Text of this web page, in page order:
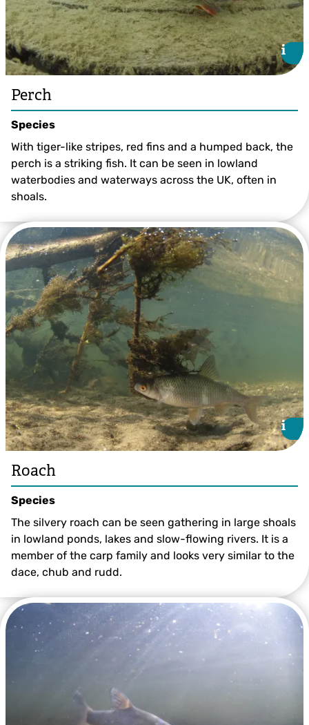
Perch ©Jack Perks
i
i
Perch
Species
With tiger-like stripes, red fins and a humped back, the
perch is a striking fish. It can be seen in lowland
waterbodies and waterways across the UK, often in
shoals.
Roach ©Jack Perks
i
i
Roach
Species
The silvery roach can be seen gathering in large shoals
in lowland ponds, lakes and slow-flowing rivers. It is a
member of the carp family and looks very similar to the
dace, chub and rudd.